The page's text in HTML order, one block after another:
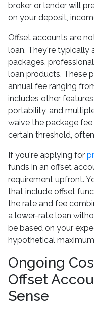
broker or lender will
on your deposit,
Offset accounts are
loan. They're typically
packages,
loan products. These
annual fee ranging
includes other
portability, and
waive the package
certain threshold,
If you're applying for
funds in an offset
requirement upfront.
that include offset
the rate and fee
a lower-rate loan
be based on your
hypothetical
Ongoing
Offset
Sense